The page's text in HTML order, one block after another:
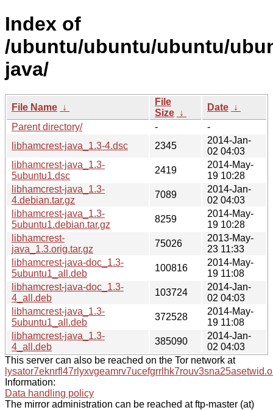
Index of
/ubuntu/ubuntu/ubuntu/
java/
File Name ↓
File
Size ↓
Date ↓
Parent directory/
-
-
libhamcrest-java_1.3-4.dsc
2345
2014-Jan-
02 04:03
libhamcrest-java_1.3-
5ubuntu1.dsc
2419
2014-May-
19 10:28
libhamcrest-java_1.3-
4.debian.tar.gz
7089
2014-Jan-
02 04:03
libhamcrest-java_1.3-
5ubuntu1.debian.tar.gz
8259
2014-May-
19 10:28
libhamcrest-
java_1.3.orig.tar.gz
75026
2013-May-
23 11:33
libhamcrest-java-doc_1.3-
5ubuntu1_all.deb
100816
2014-May-
19 11:08
libhamcrest-java-doc_1.3-
4_all.deb
103724
2014-Jan-
02 04:03
libhamcrest-java_1.3-
5ubuntu1_all.deb
372528
2014-May-
19 11:08
libhamcrest-java_1.3-
4_all.deb
385090
2014-Jan-
02 04:03
This server can also be reached on the Tor network at
Information:
Data handling policy
The mirror administration can be reached at ftp-master (at)